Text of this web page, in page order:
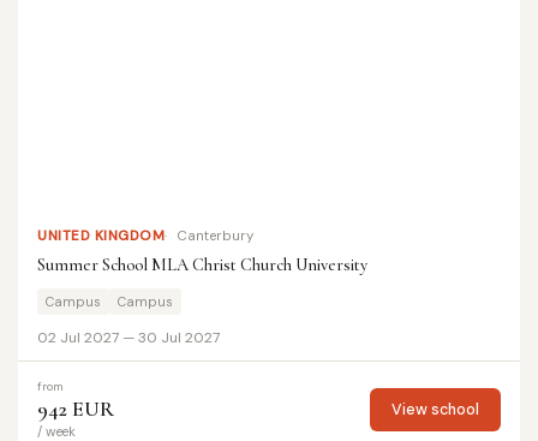
UNITED KINGDOM Canterbury
Summer School MLA Christ Church University
Campus Campus
02 Jul 2027 — 30 Jul 2027
from
942 EUR
/ week
View school